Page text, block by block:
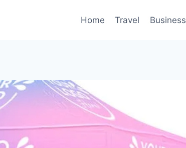
Home Travel Business